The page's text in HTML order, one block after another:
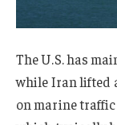
The U.S. has
while Iran lifted
on marine